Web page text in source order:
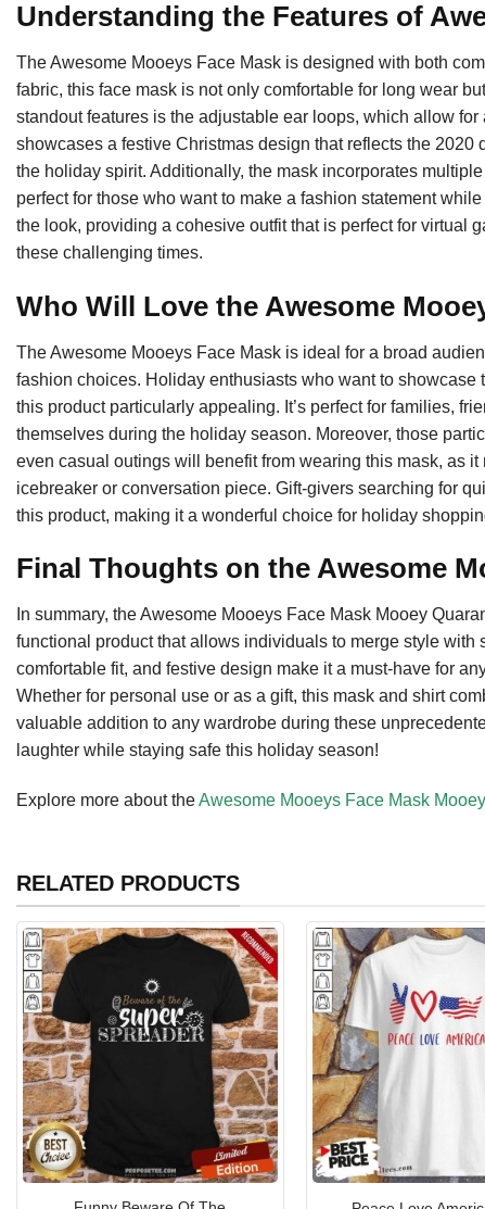
Understanding the Features of
The Awesome Mooeys Face Mask is designed with both
fabric, this face mask is not only comfortable for long wear
standout features is the adjustable ear loops, which allow
showcases a festive Christmas design that reflects the
the holiday spirit. Additionally, the mask incorporates
perfect for those who want to make a fashion statement
the look, providing a cohesive outfit that is perfect for virtual
these challenging times.
Who Will Love the Awesome
The Awesome Mooeys Face Mask is ideal for a broad
fashion choices. Holiday enthusiasts who want to
this product particularly appealing. It’s perfect for families,
themselves during the holiday season. Moreover, those
even casual outings will benefit from wearing this mask, as
icebreaker or conversation piece. Gift-givers searching for
this product, making it a wonderful choice for holiday
Final Thoughts on the Awesome
In summary, the Awesome Mooeys Face Mask Mooey
functional product that allows individuals to merge style
comfortable fit, and festive design make it a must-have for
Whether for personal use or as a gift, this mask and shirt
valuable addition to any wardrobe during these
laughter while staying safe this holiday season!
Explore more about theAwesome Mooeys Face Mask
RELATED PRODUCTS